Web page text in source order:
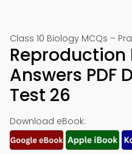
Class 10 Biology MCQs –
Reproduction
Answers PDF
Test 26
Download eBook: